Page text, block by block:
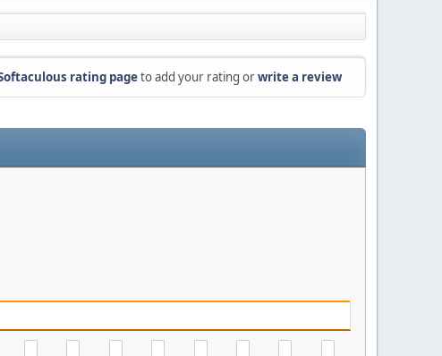
rating pageto add your rating orwrite a review